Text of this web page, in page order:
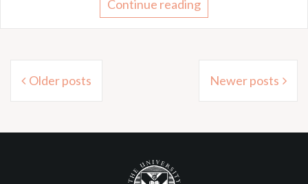
Continue reading
Posts
navigation
Older posts Newer posts